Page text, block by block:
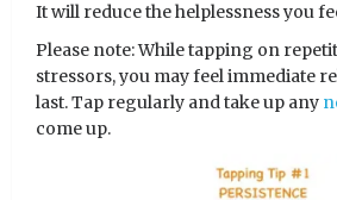
It will reduce the helplessness you
Please note: While tapping on
stressors, you may feel immediate
last. Tap regularly and take up any
come up.